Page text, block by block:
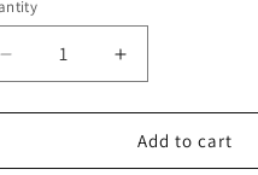
Decrease
quantity
for
SENSATIONAL
SHE-
Increase
quantity
for
SENSATIONAL
SHE-
Add to cart